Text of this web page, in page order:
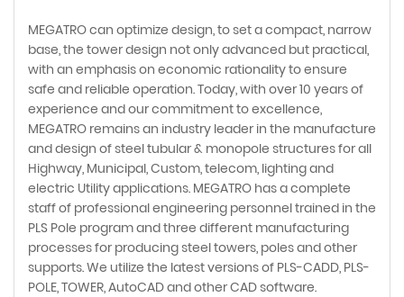
MEGATRO can optimize design, to set a compact, narrow
base, the tower design not only advanced but practical,
with an emphasis on economic rationality to ensure
safe and reliable operation. Today, with over 10 years of
experience and our commitment to excellence,
MEGATRO remains an industry leader in the manufacture
and design of steel tubular & monopole structures for all
Highway, Municipal, Custom, telecom, lighting and
electric Utility applications. MEGATRO has a complete
staff of professional engineering personnel trained in the
PLS Pole program and three different manufacturing
processes for producing steel towers, poles and other
supports. We utilize the latest versions of PLS-CADD, PLS-
POLE, TOWER, AutoCAD and other CAD software.